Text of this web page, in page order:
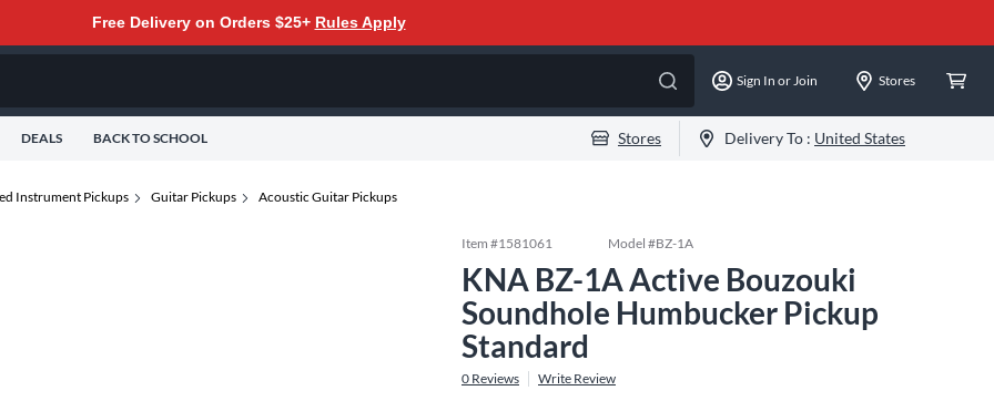
Free Delivery on Orders $25+ Rules Apply
Sign In or Join Stores
DEALS BACK TO SCHOOL Stores Delivery To : United States
Instrument Pickups Guitar Pickups Acoustic Guitar Pickups
Item #1581061 Model #BZ-1A
KNA BZ-1A Active Bouzouki
Soundhole Humbucker Pickup
Standard
0 Reviews Write Review